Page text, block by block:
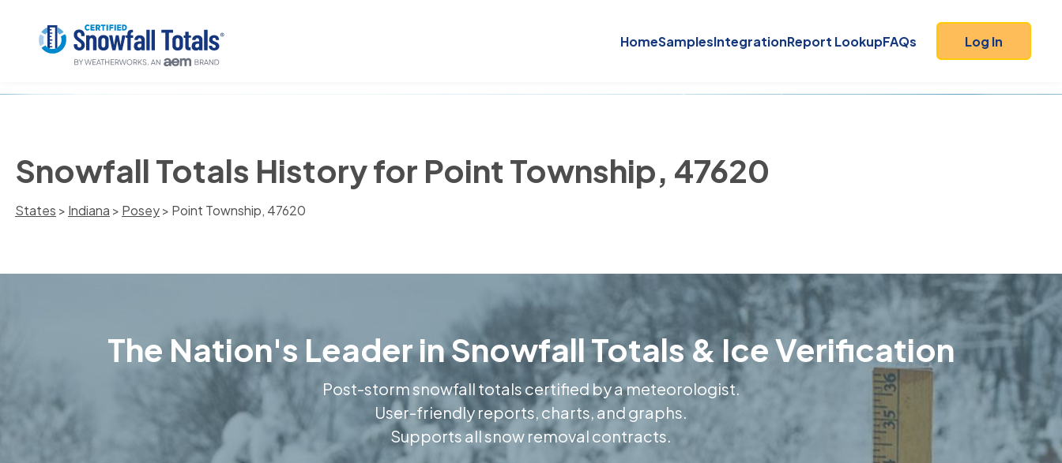
HomeSamplesIntegrationReport LookupFAQs Log In
Snowfall Totals History for Point Township, 47620
States > Indiana > Posey> Point Township, 47620
The Nation's Leader in Snowfall Totals & Ice Verification
Post-storm snowfall totals certified by a meteorologist.
User-friendly reports, charts, and graphs.
Supports all snow removal contracts.